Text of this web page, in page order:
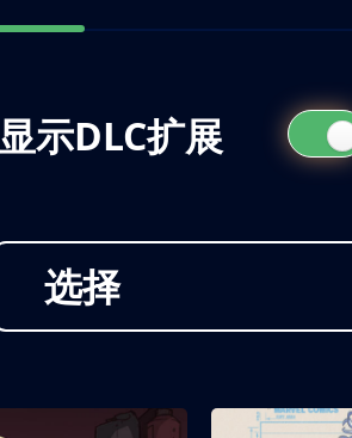
选择
显示DLC扩展